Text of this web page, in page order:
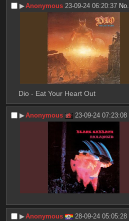
▶︎Anonymous 23-09-24 06:20:37 No.
Dio - Eat Your Heart Out
▶︎Anonymous 23-09-24 07:23:08
▶︎Anonymous 28-09-24 05:05:28